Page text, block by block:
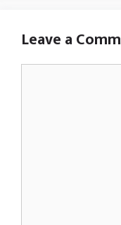
Leave a